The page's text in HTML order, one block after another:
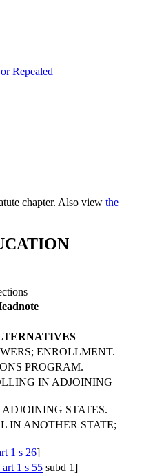
Repealed
chapter. Also view the
ENROLLMENT.
PROGRAM.
IN ADJOINING
STATES.
IN ANOTHER STATE;
1 s 26]
1 s 55 subd 1]